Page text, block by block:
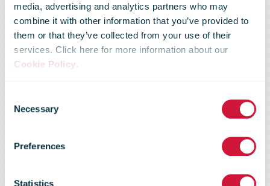
media, advertising and analytics partners who may
combine it with other information that you’ve provided to
them or that they’ve collected from your use of their
services. Click here for more information about our
Cookie Policy.
Selection
Necessary
Preferences
Statistics
Air cargo will
be driven by e-
commerce and